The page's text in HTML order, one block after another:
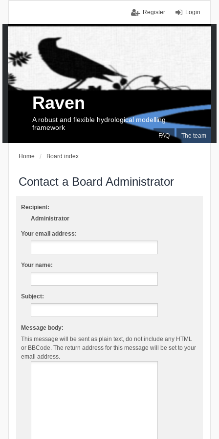
Login
Register
FAQ The team
Raven
A robust and flexible hydrological modelling
framework
Home Board index
Contact a Board Administrator
Recipient:
Administrator
Your email address:
Your name:
Subject:
Message body:
This message will be sent as plain text, do not include any HTML
or BBCode. The return address for this message will be set to your
email address.